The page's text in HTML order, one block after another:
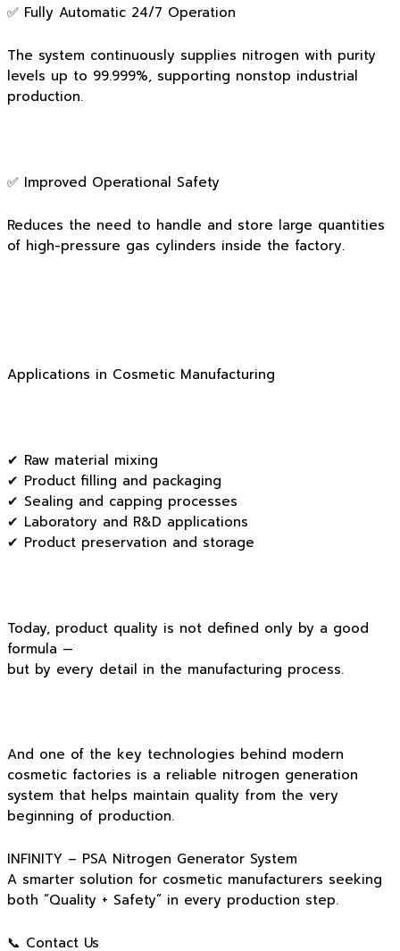
✅ Fully Automatic 24/7 Operation
The system continuously supplies nitrogen with purity
levels up to 99.999%, supporting nonstop industrial
production.
✅ Improved Operational Safety
Reduces the need to handle and store large quantities
of high-pressure gas cylinders inside the factory.
Applications in Cosmetic Manufacturing
✔ Raw material mixing
✔ Product filling and packaging
✔ Sealing and capping processes
✔ Laboratory and R&D applications
✔ Product preservation and storage
Today, product quality is not defined only by a good
formula —
but by every detail in the manufacturing process.
And one of the key technologies behind modern
cosmetic factories is a reliable nitrogen generation
system that helps maintain quality from the very
beginning of production.
INFINITY – PSA Nitrogen Generator System
A smarter solution for cosmetic manufacturers seeking
both “Quality + Safety” in every production step.
📞 Contact Us